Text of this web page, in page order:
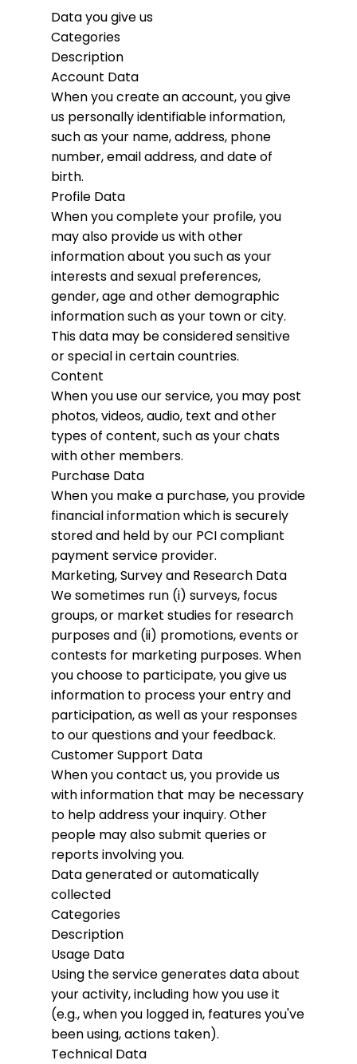
Data you give us
Categories
Description
Account Data
When you create an account, you give
us personally identifiable information,
such as your name, address, phone
number, email address, and date of
birth.
Profile Data
When you complete your profile, you
may also provide us with other
information about you such as your
interests and sexual preferences,
gender, age and other demographic
information such as your town or city.
This data may be considered sensitive
or special in certain countries.
Content
When you use our service, you may post
photos, videos, audio, text and other
types of content, such as your chats
with other members.
Purchase Data
When you make a purchase, you provide
financial information which is securely
stored and held by our PCI compliant
payment service provider.
Marketing, Survey and Research Data
We sometimes run (i) surveys, focus
groups, or market studies for research
purposes and (ii) promotions, events or
contests for marketing purposes. When
you choose to participate, you give us
information to process your entry and
participation, as well as your responses
to our questions and your feedback.
Customer Support Data
When you contact us, you provide us
with information that may be necessary
to help address your inquiry. Other
people may also submit queries or
reports involving you.
Data generated or automatically
collected
Categories
Description
Usage Data
Using the service generates data about
your activity, including how you use it
(e.g., when you logged in, features you've
been using, actions taken).
Technical Data